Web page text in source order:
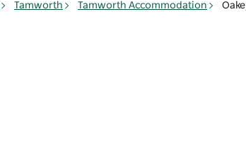
Tamworth Tamworth Accommodation